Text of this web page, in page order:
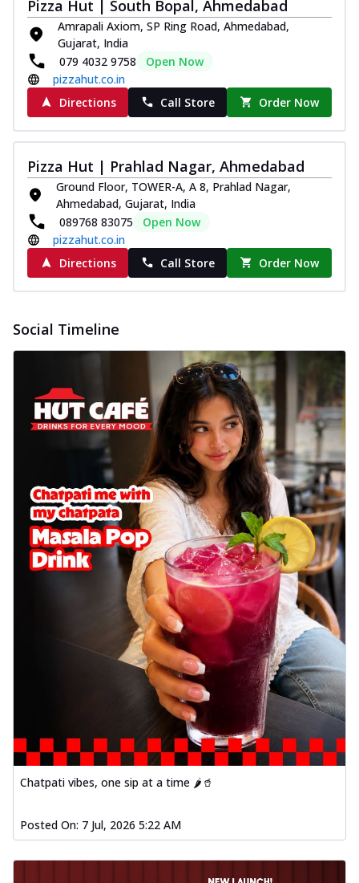
Pizza Hut | South Bopal, Ahmedabad
Amrapali Axiom, SP Ring Road, Ahmedabad,
Gujarat, India
079 4032 9758
Open Now
pizzahut.co.in
Directions
Call Store Order Now
Pizza Hut | Prahlad Nagar, Ahmedabad
Ground Floor, TOWER-A, A 8, Prahlad Nagar,
Ahmedabad, Gujarat, India
089768 83075
Open Now
pizzahut.co.in
Directions
Call Store Order Now
Social Timeline
Chatpati vibes, one sip at a time 🌶️🥤
Posted On: 7 Jul, 2026 5:22 AM